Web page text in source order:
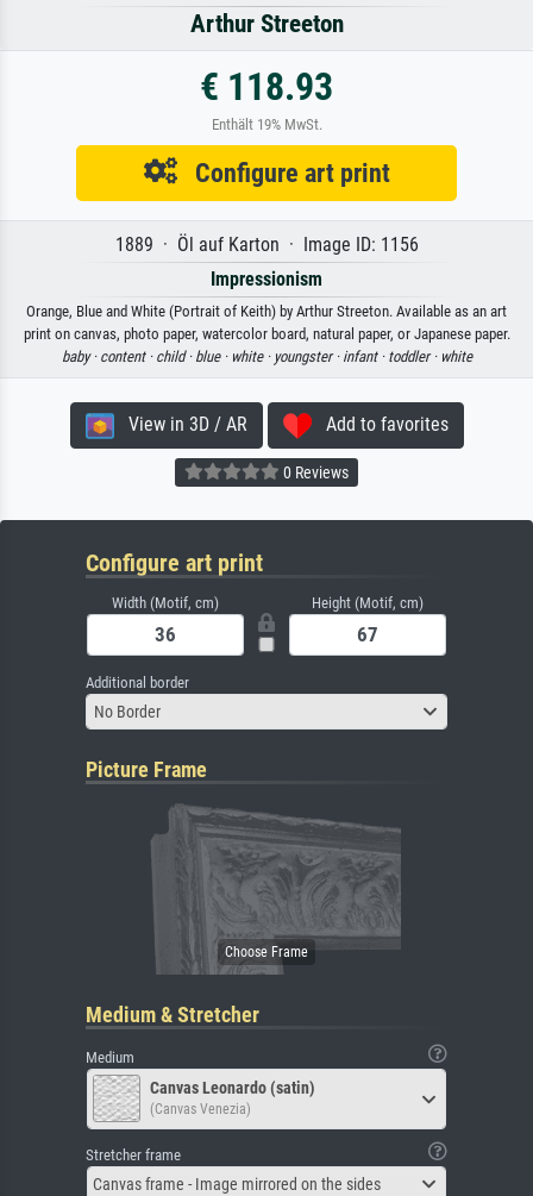
Arthur Streeton
€ 118.93
Enthält 19% MwSt.
Configure art print
1889 · Öl auf Karton · Image ID: 1156
Impressionism
Orange, Blue and White (Portrait of Keith) by Arthur Streeton. Available as an art
print on canvas, photo paper, watercolor board, natural paper, or Japanese paper.
baby · content · child · blue · white · youngster · infant · toddler · white
View in 3D / AR Add to favorites
0 Reviews
Configure art print
Width (Motif, cm) Height (Motif, cm)
Additional border
No Border
Picture Frame
Medium & Stretcher
Medium
Canvas Leonardo (satin)
(Canvas Venezia)
Stretcher frame
Canvas frame - Image mirrored on the sides